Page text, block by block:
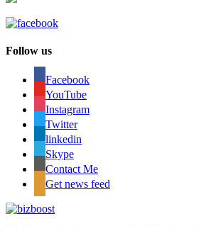
Follow us
Facebook
YouTube
Instagram
Twitter
linkedin
Skype
Contact Me
Get news feed